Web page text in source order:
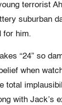
terrorist
suburban
for him.
“24” so
when
total
with Jack’s